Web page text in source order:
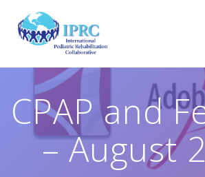
CPAP and
– August